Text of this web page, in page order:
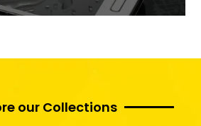
our Collections